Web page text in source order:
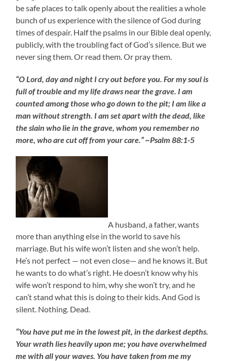
be safe places to talk openly about the realities a whole
bunch of us experience with the silence of God during
times of despair. Half the psalms in our Bible deal openly,
publicly, with the troubling fact of God’s silence. But we
never sing them. Or read them. Or pray them.
“O Lord, day and night I cry out before you. For my soul is
full of trouble and my life draws near the grave. I am
counted among those who go down to the pit; I am like a
man without strength. I am set apart with the dead, like
the slain who lie in the grave, whom you remember no
more, who are cut off from your care.” ~Psalm 88:1-5
A husband, a father, wants
more than anything else in the world to save his
marriage. But his wife won’t listen and she won’t help.
He’s not perfect — not even close— and he knows it. But
he wants to do what’s right. He doesn’t know why his
wife won’t respond to him, why she won’t try, and he
can’t stand what this is doing to their kids. And God is
silent. Nothing. Dead.
“You have put me in the lowest pit, in the darkest depths.
Your wrath lies heavily upon me; you have overwhelmed
me with all your waves. You have taken from me my